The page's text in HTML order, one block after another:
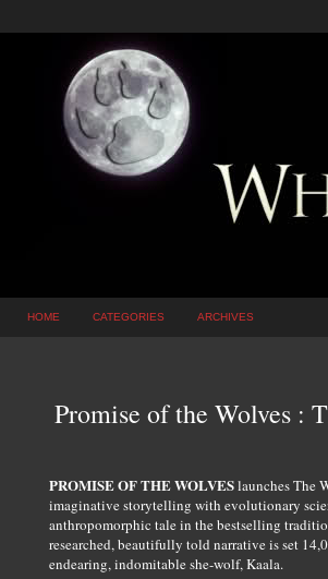
HOME CATEGORIES ARCHIVES
Promise of the Wolves :
PROMISE OF THE WOLVESlaunches The
imaginative storytelling with evolutionary
anthropomorphic tale in the bestselling
researched, beautifully told narrative is set
endearing, indomitable she-wolf, Kaala.